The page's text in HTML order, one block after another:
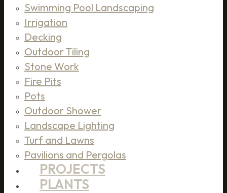
Swimming Pool Landscaping
Irrigation
Decking
Outdoor Tiling
Stone Work
Fire Pits
Pots
Outdoor Shower
Landscape Lighting
Turf and Lawns
Pavilions and Pergolas
PROJECTS
PLANTS